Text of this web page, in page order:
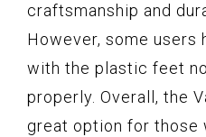
craftsmanship and
However, some users
with the plastic feet
properly. Overall, the
great option for those